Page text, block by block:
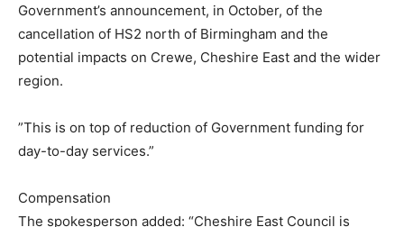
Government’s announcement, in October, of the
cancellation of HS2 north of Birmingham and the
potential impacts on Crewe, Cheshire East and the wider
region.
”This is on top of reduction of Government funding for
day-to-day services.”
Compensation
The spokesperson added: “Cheshire East Council is